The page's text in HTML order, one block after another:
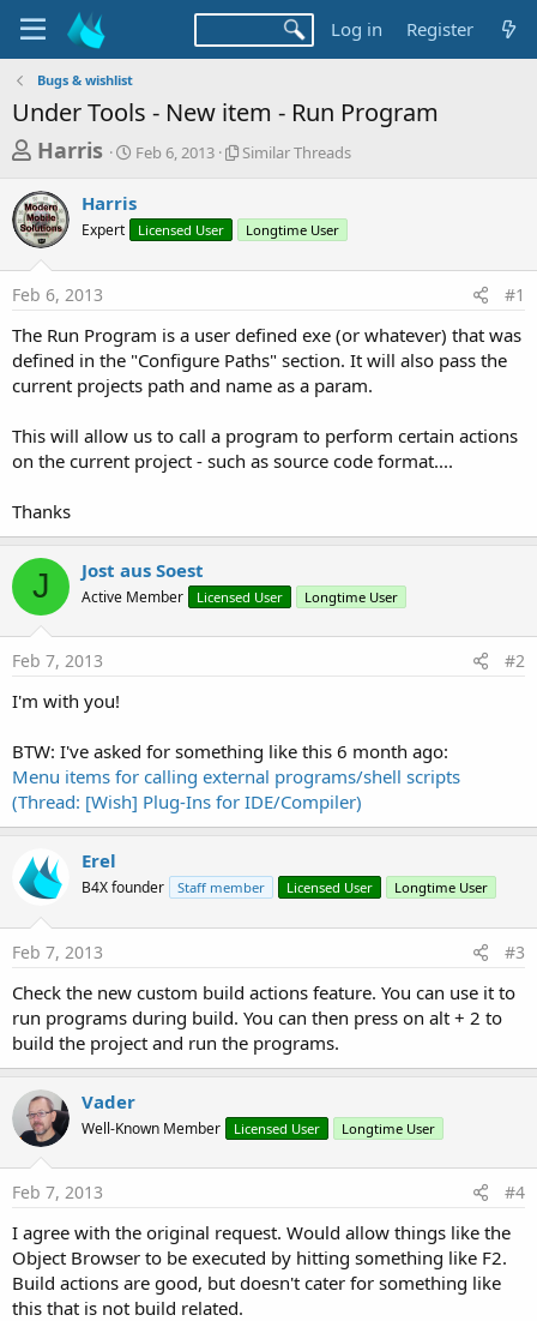
Log in Register
Bugs & wishlist
Under Tools - New item - Run Program
T
r
e
a
d
s
t
a
t
r
Harris
S
r
t
a
Feb 6, 2013
S
r
r
e
a
Similar Threads
Harris
Expert Licensed User Longtime User
Feb 6, 2013 #1
The Run Program is a user defined exe (or whatever) that was
defined in the "Configure Paths" section. It will also pass the
current projects path and name as a param.
This will allow us to call a program to perform certain actions
on the current project - such as source code format....
Thanks
J Jost aus Soest
Active Member Licensed User Longtime User
Feb 7, 2013 #2
I'm with you!
BTW: I've asked for something like this 6 month ago:
Menu items for calling external programs/shell scripts
(Thread: [Wish] Plug-Ins for IDE/Compiler)
Erel
B4X founder Staff member Licensed User Longtime User
Feb 7, 2013 #3
Check the new custom build actions feature. You can use it to
run programs during build. You can then press on alt + 2 to
build the project and run the programs.
Vader
Well-Known Member Licensed User Longtime User
Feb 7, 2013 #4
I agree with the original request. Would allow things like the
Object Browser to be executed by hitting something like F2.
Build actions are good, but doesn't cater for something like
this that is not build related.